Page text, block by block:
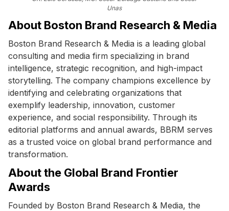
Unas
About Boston Brand Research & Media
Boston Brand Research & Media is a leading global
consulting and media firm specializing in brand
intelligence, strategic recognition, and high-impact
storytelling. The company champions excellence by
identifying and celebrating organizations that
exemplify leadership, innovation, customer
experience, and social responsibility. Through its
editorial platforms and annual awards, BBRM serves
as a trusted voice on global brand performance and
transformation.
About the Global Brand Frontier
Awards
Founded by Boston Brand Research & Media, the